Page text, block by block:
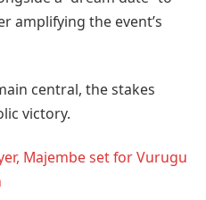
amplifying the event’s
central, the stakes
victory.
Majembe set for Vurugu